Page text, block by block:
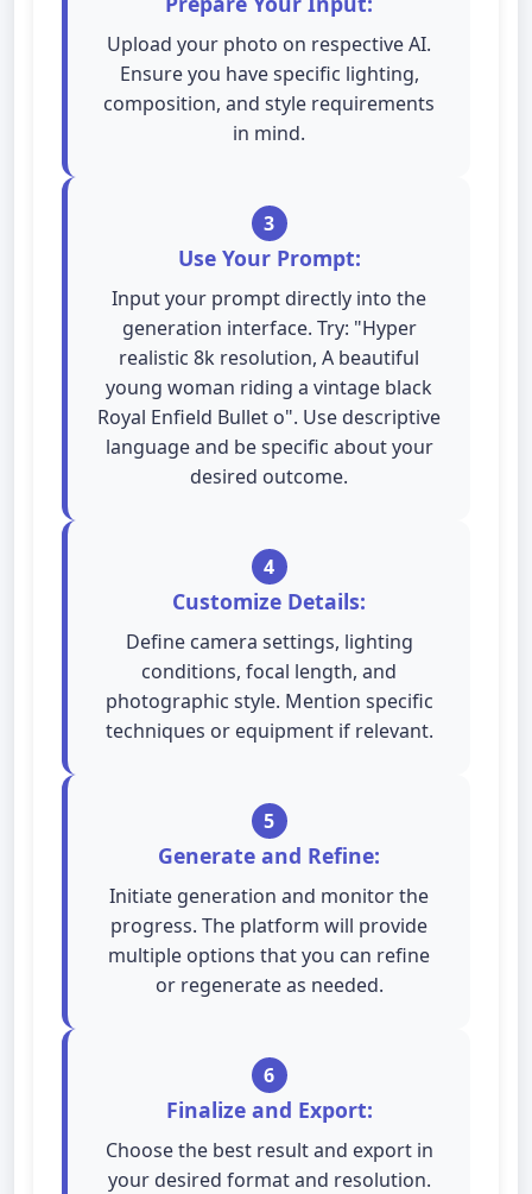
Upload your photo on respective AI.
Ensure you have specific lighting,
composition, and style requirements
in mind.
3
Use Your Prompt:
Input your prompt directly into the
generation interface. Try: "Hyper
realistic 8k resolution, A beautiful
young woman riding a vintage black
Royal Enfield Bullet o". Use descriptive
language and be specific about your
desired outcome.
4
Customize Details:
Define camera settings, lighting
conditions, focal length, and
photographic style. Mention specific
techniques or equipment if relevant.
5
Generate and Refine:
Initiate generation and monitor the
progress. The platform will provide
multiple options that you can refine
or regenerate as needed.
6
Finalize and Export:
Choose the best result and export in
your desired format and resolution.